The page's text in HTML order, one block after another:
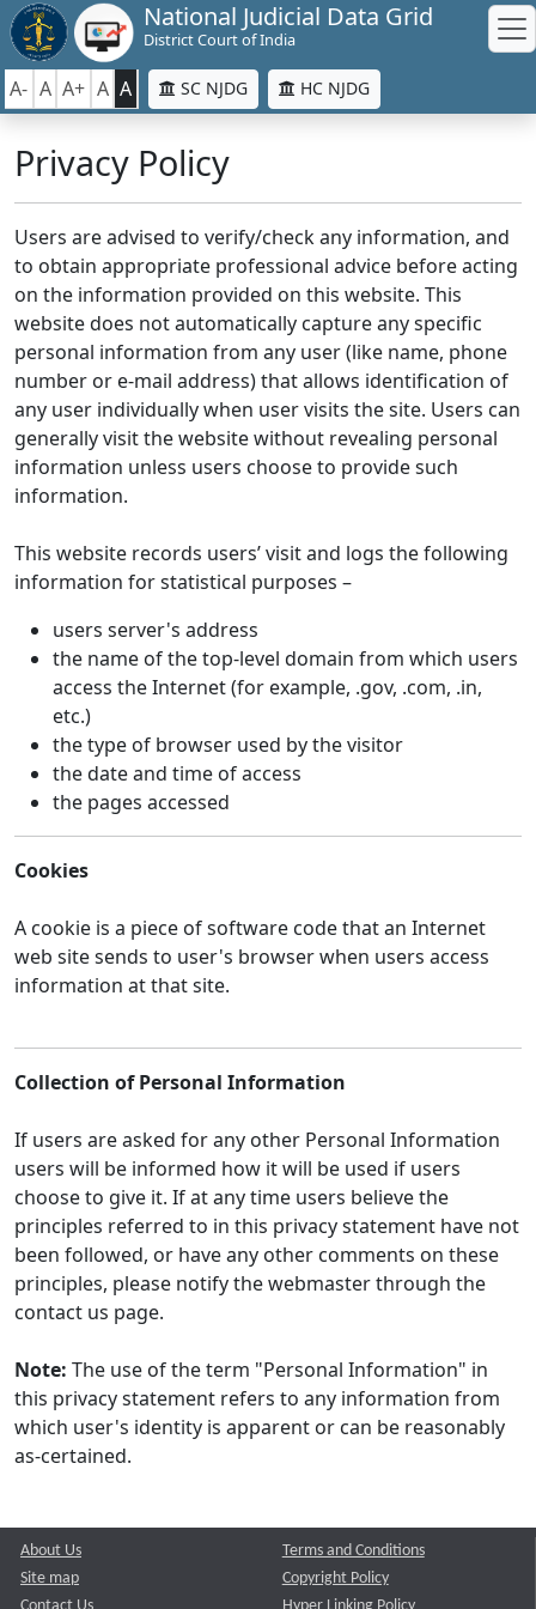
National Judicial Data Grid
District Court of India
A- A A+ A A SC NJDG HC NJDG
Privacy Policy
Users are advised to verify/check any information, and
to obtain appropriate professional advice before acting
on the information provided on this website. This
website does not automatically capture any specific
personal information from any user (like name, phone
number or e-mail address) that allows identification of
any user individually when user visits the site. Users can
generally visit the website without revealing personal
information unless users choose to provide such
information.
This website records users’ visit and logs the following
information for statistical purposes –
users server's address
the name of the top-level domain from which users
access the Internet (for example, .gov, .com, .in,
etc.)
the type of browser used by the visitor
the date and time of access
the pages accessed
Cookies
A cookie is a piece of software code that an Internet
web site sends to user's browser when users access
information at that site.
Collection of Personal Information
If users are asked for any other Personal Information
users will be informed how it will be used if users
choose to give it. If at any time users believe the
principles referred to in this privacy statement have not
been followed, or have any other comments on these
principles, please notify the webmaster through the
contact us page.
Note: The use of the term "Personal Information" in
this privacy statement refers to any information from
which user's identity is apparent or can be reasonably
as-certained.
About Us
Site map
Contact Us
Terms and Conditions
Copyright Policy
Hyper Linking Policy